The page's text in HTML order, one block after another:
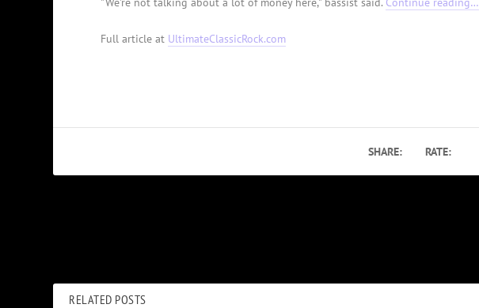
Full article at UltimateClassicRock.com
SHARE: RATE:
RELATED POSTS